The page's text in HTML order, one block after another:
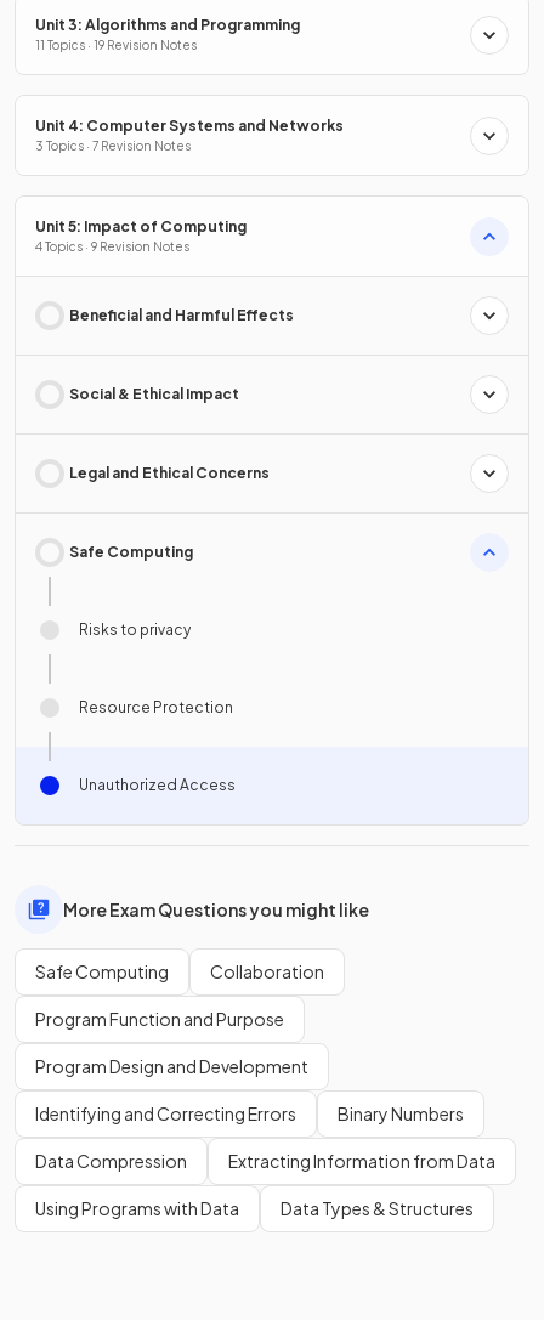
Unit 3: Algorithms and Programming
11 Topics · 19 Revision Notes
Unit 4: Computer Systems and Networks
3 Topics · 7 Revision Notes
Unit 5: Impact of Computing
4 Topics · 9 Revision Notes
Beneficial and Harmful Effects
Social & Ethical Impact
Legal and Ethical Concerns
Safe Computing
Risks to privacy
Resource Protection
Unauthorized Access
More Exam Questions you might like
Safe Computing Collaboration
Program Function and Purpose
Program Design and Development
Identifying and Correcting Errors Binary Numbers
Data Compression Extracting Information from Data
Using Programs with Data Data Types & Structures